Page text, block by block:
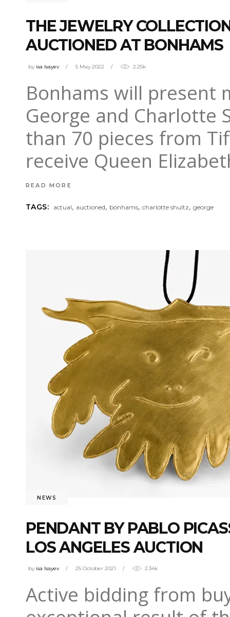
THE JEWELRY
AUCTIONED AT BONHAMS
by isa Isayev 5 May 2022 2.25k
Bonhams will present
George and Charlotte
than 70 pieces from
receive Queen
READ MORE
TAGS: actual, auctioned, bonhams,charlotte shultz,george
NEWS
PENDANT BY PABLO
LOS ANGELES AUCTION
by isa Isayev 25 October 2021 2.34k
Active bidding from